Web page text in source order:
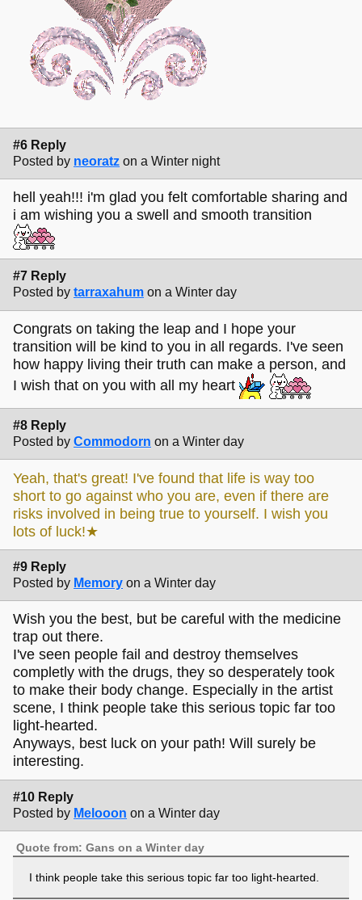
#6 Reply
Posted by neoratz on a Winter night
hell yeah!!! i'm glad you felt comfortable sharing and
i am wishing you a swell and smooth transition
#7 Reply
Posted by tarraxahum on a Winter day
Congrats on taking the leap and I hope your
transition will be kind to you in all regards. I've seen
how happy living their truth can make a person, and
I wish that on you with all my heart
#8 Reply
Posted by Commodorn on a Winter day
Yeah, that's great! I've found that life is way too
short to go against who you are, even if there are
risks involved in being true to yourself. I wish you
lots of luck!★
#9 Reply
Posted by Memory on a Winter day
Wish you the best, but be careful with the medicine
trap out there.
I've seen people fail and destroy themselves
completly with the drugs, they so desperately took
to make their body change. Especially in the artist
scene, I think people take this serious topic far too
light-hearted.
Anyways, best luck on your path! Will surely be
interesting.
#10 Reply
Posted by Melooon on a Winter day
Quote from: Gans on a Winter day
I think people take this serious topic far too light-hearted.